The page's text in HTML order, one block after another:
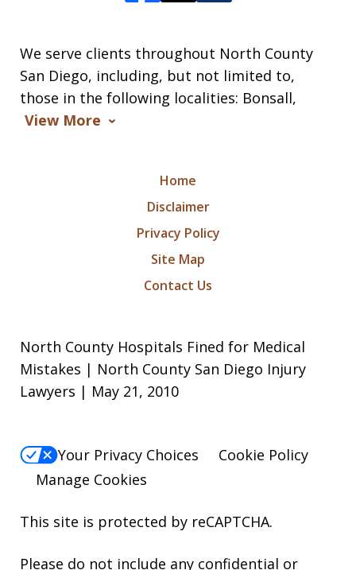
We serve clients throughout North County
San Diego, including, but not limited to,
those in the following localities: Bonsall,
View More
Home
Disclaimer
Privacy Policy
Site Map
Contact Us
North County Hospitals Fined for Medical
Mistakes | North County San Diego Injury
Lawyers | May 21, 2010
Your Privacy Choices
Cookie Policy
Manage Cookies
This site is protected by reCAPTCHA.
Please do not include any confidential or